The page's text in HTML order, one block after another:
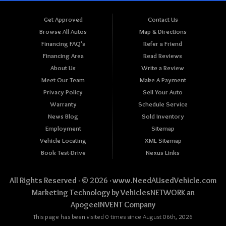
Get Approved
Browse All Autos
Financing FAQ's
Financing Area
About Us
Meet Our Team
Privacy Policy
Warranty
News Blog
Employment
Vehicle Locating
Book Test-Drive
Contact Us
Map & Directions
Refer a Friend
Read Reviews
Write a Review
Make A Payment
Sell Your Auto
Schedule Service
Sold Inventory
Sitemap
XML Sitemap
Nexus Links
All Rights Reserved · © 2026 ·www.NeedAUsedVehicle.com
Marketing Technology byVehiclesNETWORKan
ApogeeINVENT Company
This page has been visited 0 times since August 06th, 2026